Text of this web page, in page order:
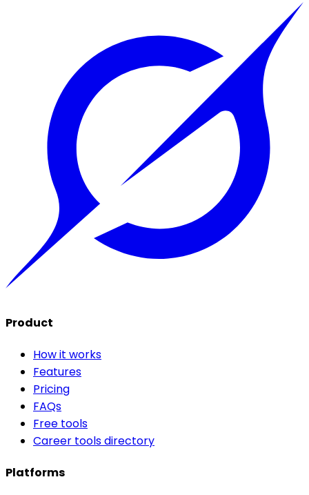
Product
How it works
Features
Pricing
FAQs
Free tools
Career tools directory
Platforms